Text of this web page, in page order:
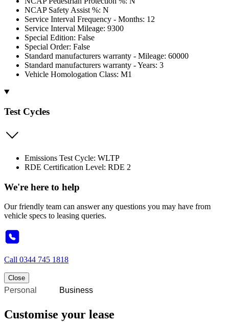
NCAP Safety Assist %: N
Service Interval Frequency - Months: 12
Service Interval Mileage: 9300
Special Edition: False
Special Order: False
Standard manufacturers warranty - Mileage: 60000
Standard manufacturers warranty - Years: 3
Vehicle Homologation Class: M1
Test Cycles
Emissions Test Cycle: WLTP
RDE Certification Level: RDE 2
We're here to help
Our friendly team can answer any questions you may have from
vehicle specs to leasing queries.
Call 0344 745 1818
Close
Personal Business
Customise your lease